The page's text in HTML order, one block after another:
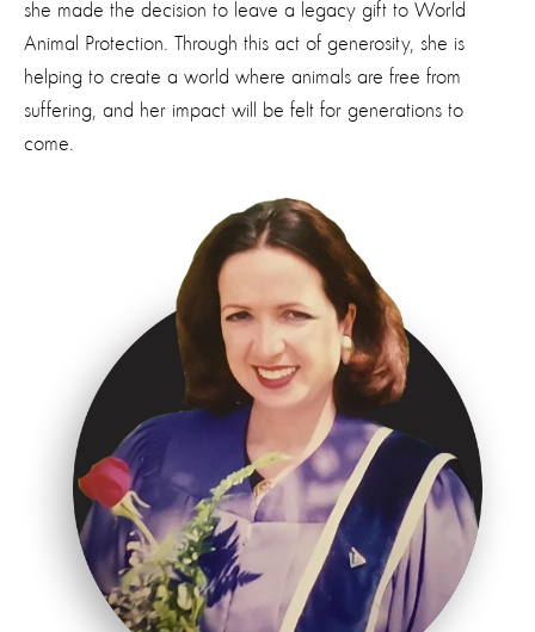
she made the decision to leave a legacy gift to World
Animal Protection. Through this act of generosity, she is
helping to create a world where animals are free from
suffering, and her impact will be felt for generations to
come.